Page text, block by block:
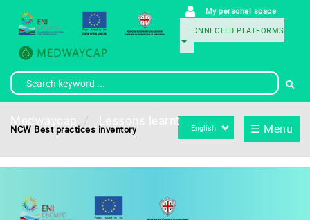
main
content
User
account
menu
My personal space
Menu
Conexion
CONNECTED PLATFORMS
NCW Best practices inventory ☰ Menu
Select
your
Medwaycap Lessons learnt